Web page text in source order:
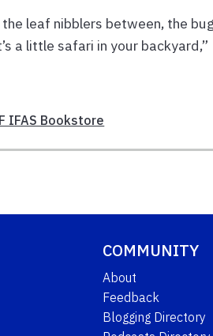
leaf nibblers between, the
a little safari in your backyard,”
IFAS Bookstore
COMMUNITY
About
Feedback
Blogging Directory